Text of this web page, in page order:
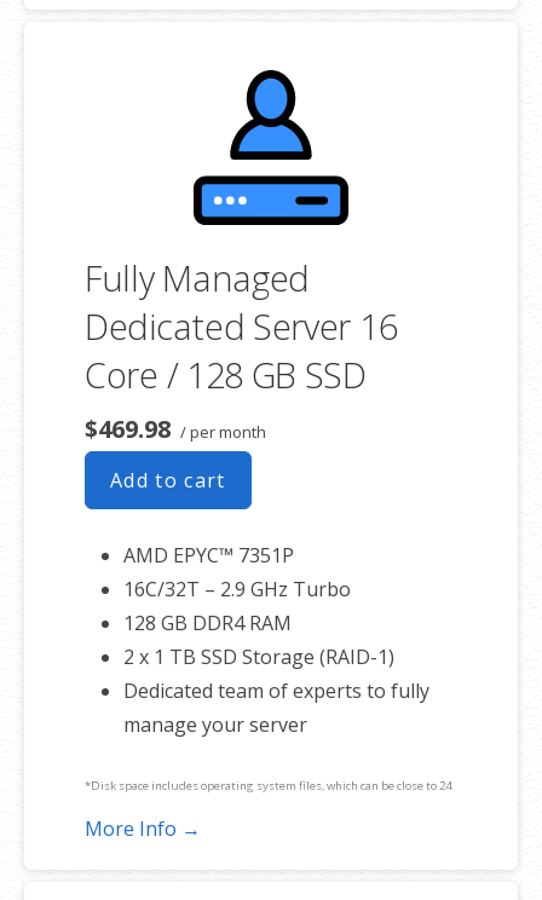
product. If you cancel the dedicated server product, you will lose the
associated SSL certificate as well.
Fully Managed
Dedicated Server 16
Core / 128 GB SSD
$469.98 / per month
Add to cart
AMD EPYC™ 7351P
16C/32T – 2.9 GHz Turbo
128 GB DDR4 RAM
2 x 1 TB SSD Storage (RAID-1)
Dedicated team of experts to fully
manage your server
*Disk space includes operating system files, which can be close to 24
GB on a Windows server. Please take that into consideration when
More Info →